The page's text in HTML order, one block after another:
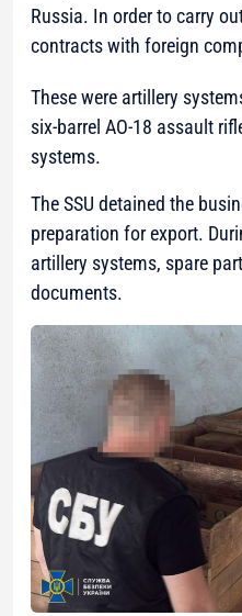
Russia. In order to carry
contracts with foreign
These were artillery
six-barrel AO-18 assault
systems.
The SSU detained the
preparation for export.
artillery systems, spare
documents.